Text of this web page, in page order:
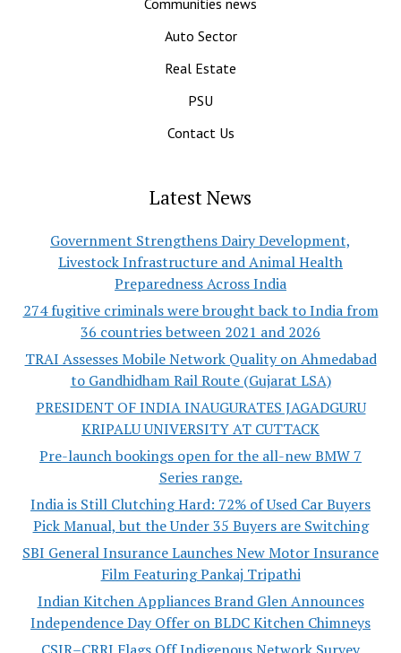
Communities news
Auto Sector
Real Estate
PSU
Contact Us
Latest News
Government Strengthens Dairy Development,
Livestock Infrastructure and Animal Health
Preparedness Across India
274 fugitive criminals were brought back to India from
36 countries between 2021 and 2026
TRAI Assesses Mobile Network Quality on Ahmedabad
to Gandhidham Rail Route (Gujarat LSA)
PRESIDENT OF INDIA INAUGURATES JAGADGURU
KRIPALU UNIVERSITY AT CUTTACK
Pre-launch bookings open for the all-new BMW 7
Series range.
India is Still Clutching Hard: 72% of Used Car Buyers
Pick Manual, but the Under 35 Buyers are Switching
SBI General Insurance Launches New Motor Insurance
Film Featuring Pankaj Tripathi
Indian Kitchen Appliances Brand Glen Announces
Independence Day Offer on BLDC Kitchen Chimneys